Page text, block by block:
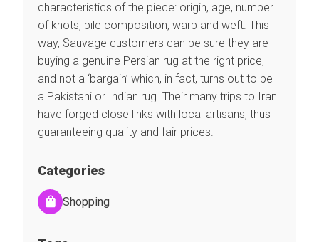
characteristics of the piece: origin, age, number
of knots, pile composition, warp and weft. This
way, Sauvage customers can be sure they are
buying a genuine Persian rug at the right price,
and not a ‘bargain’ which, in fact, turns out to be
a Pakistani or Indian rug. Their many trips to Iran
have forged close links with local artisans, thus
guaranteeing quality and fair prices.
Categories
Shopping